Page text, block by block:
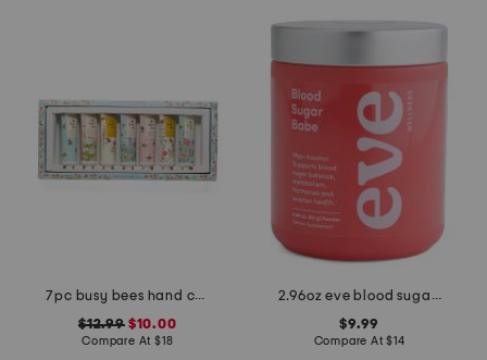
7pc busy bees hand cream set
$12.99$10.00
Compare At $18
2.96oz eve blood sugar babe dietary supplement powder
$9.99
Compare At$14